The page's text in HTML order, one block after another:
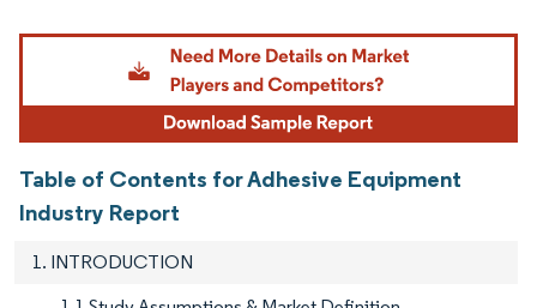
Image © Mordor Intelligence. Reuse requires attribution under CC BY 4.0.
Table of Contents for Adhesive Equipment
Industry Report
1. INTRODUCTION